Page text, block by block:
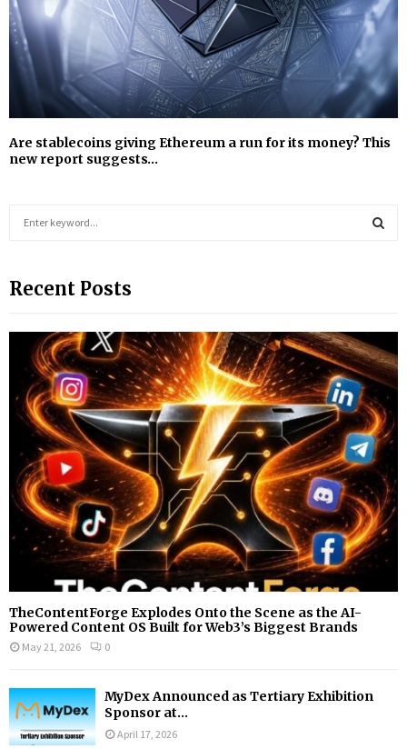
Are stablecoins giving Ethereum a run for its money? This
new report suggests…
c
f
A
R
C
H
Recent Posts
TheContentForge Explodes Onto the Scene as the AI-
Powered Content OS Built for Web3’s Biggest Brands
May 21, 2026 0
MyDex Announced as Tertiary Exhibition
Sponsor at...
April 17, 2026